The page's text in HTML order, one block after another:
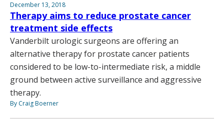
December 13, 2018
Therapy aims to reduce prostate cancer
treatment side effects
Vanderbilt urologic surgeons are offering an
alternative therapy for prostate cancer patients
considered to be low-to-intermediate risk, a middle
ground between active surveillance and aggressive
therapy.
By Craig Boerner